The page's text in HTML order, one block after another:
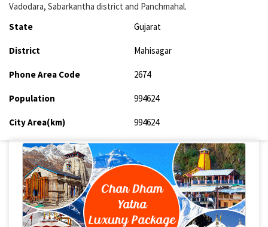
Vadodara, Sabarkantha district and Panchmahal.
State
Gujarat
District Mahisagar
Phone Area Code 2674
Population 994624
City Area(km) 994624